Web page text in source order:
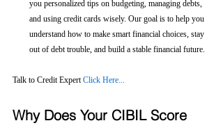
you personalized tips on budgeting, managing debts,
and using credit cards wisely. Our goal is to help you
understand how to make smart financial choices, stay
out of debt trouble, and build a stable financial future.
Talk to Credit Expert Click Here...
Why Does Your CIBIL Score